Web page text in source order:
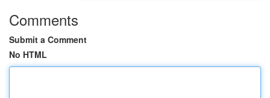
Comments
Submit a Comment
No HTML